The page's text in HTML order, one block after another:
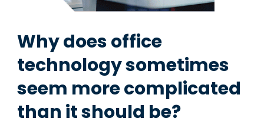
Why does office
technology sometimes
seem more complicated
than it should be?